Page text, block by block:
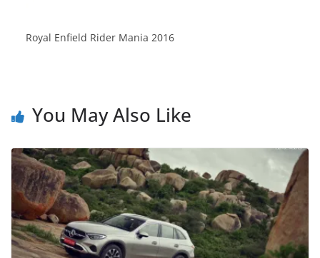
Royal Enfield Rider Mania 2016
You May Also Like